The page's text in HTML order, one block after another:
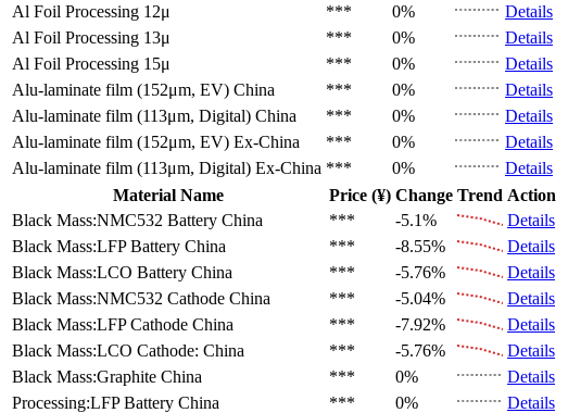
Al Foil Processing 12μ
*** 0%
Details
Al Foil Processing 13μ
*** 0%
Details
Al Foil Processing 15μ
*** 0%
Details
Alu-laminate film (152μm, EV) China *** 0%
Details
Alu-laminate film (113μm, Digital) China *** 0%
Details
Alu-laminate film (152μm, EV) Ex-China *** 0%
Details
Alu-laminate film (113μm, Digital) Ex-China *** 0%
Details
Material Name
Price (¥) Change Trend Action
Black Mass:NMC532 Battery China *** -5.1%
Details
Black Mass:LFP Battery China *** -8.55%
Details
Black Mass:LCO Battery China *** -5.76%
Details
Black Mass:NMC532 Cathode China *** -5.04%
Details
Black Mass:LFP Cathode China *** -7.92%
Details
Black Mass:LCO Cathode: China *** -5.76%
Details
Black Mass:Graphite China *** 0%
Details
Processing:LFP Battery China *** 0%
Details